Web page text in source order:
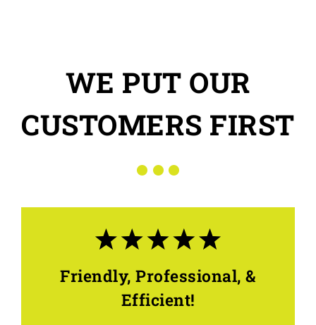
WE PUT OUR
CUSTOMERS FIRST
Friendly, Professional, &
Efficient!